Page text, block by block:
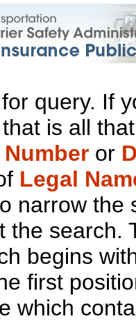
query. If
that is all
Number or
Legal
narrow the
the search.
begins
first
which